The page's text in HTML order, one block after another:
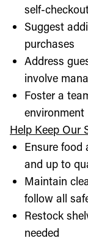
self-
Suggest
purchases
Address
involve
Foster a
environment
Help Keep Our
Ensure food
and up to
Maintain
follow all
Restock
needed